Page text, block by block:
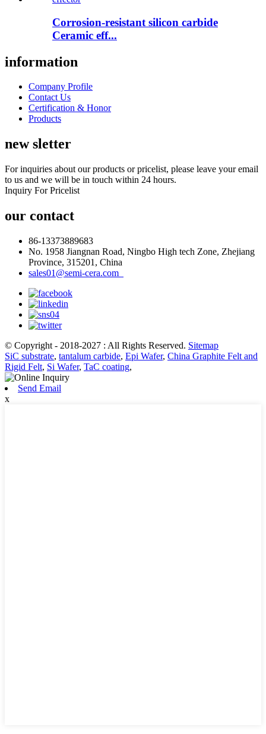
Corrosion-resistant silicon carbide
Ceramic eff...
information
Company Profile
Contact Us
Certification & Honor
Products
new sletter
For inquiries about our products or pricelist, please leave your email
to us and we will be in touch within 24 hours.
Inquiry For Pricelist
our contact
86-13373889683
No. 1958 Jiangnan Road, Ningbo High tech Zone, Zhejiang
Province, 315201, China
sales01@semi-cera.com
© Copyright - 2018-2027 : All Rights Reserved. Sitemap
SiC substrate, tantalum carbide, Epi Wafer, China Graphite Felt and
Rigid Felt, Si Wafer, TaC coating,
Send Email
x